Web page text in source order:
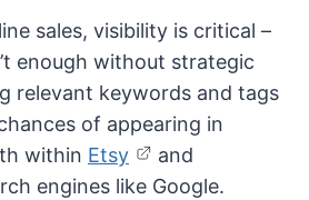
sales, visibility is critical –
enough without strategic
relevant keywords and tags
of appearing in
within Etsy
and
engines like Google.